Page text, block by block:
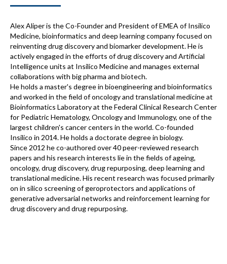
Alex Aliper is the Co-Founder and President of EMEA of Insilico
Medicine, bioinformatics and deep learning company focused on
reinventing drug discovery and biomarker development. He is
actively engaged in the efforts of drug discovery and Artificial
Intelligence units at Insilico Medicine and manages external
collaborations with big pharma and biotech.
He holds a master's degree in bioengineering and bioinformatics
and worked in the field of oncology and translational medicine at
Bioinformatics Laboratory at the Federal Clinical Research Center
for Pediatric Hematology, Oncology and Immunology, one of the
largest children's cancer centers in the world. Co-founded
Insilico in 2014. He holds a doctorate degree in biology.
Since 2012 he co-authored over 40 peer-reviewed research
papers and his research interests lie in the fields of ageing,
oncology, drug discovery, drug repurposing, deep learning and
translational medicine. His recent research was focused primarily
on in silico screening of geroprotectors and applications of
generative adversarial networks and reinforcement learning for
drug discovery and drug repurposing.